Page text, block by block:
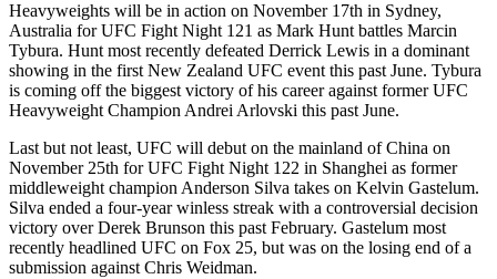
Heavyweights will be in action on November 17th in Sydney,
Australia for UFC Fight Night 121 as Mark Hunt battles Marcin
Tybura. Hunt most recently defeated Derrick Lewis in a dominant
showing in the first New Zealand UFC event this past June. Tybura
is coming off the biggest victory of his career against former UFC
Heavyweight Champion Andrei Arlovski this past June.
Last but not least, UFC will debut on the mainland of China on
November 25th for UFC Fight Night 122 in Shanghei as former
middleweight champion Anderson Silva takes on Kelvin Gastelum.
Silva ended a four-year winless streak with a controversial decision
victory over Derek Brunson this past February. Gastelum most
recently headlined UFC on Fox 25, but was on the losing end of a
submission against Chris Weidman.